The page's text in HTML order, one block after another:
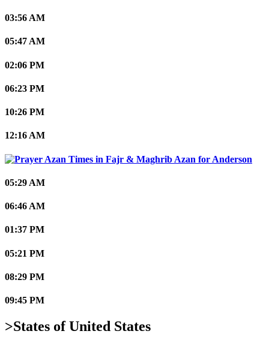
03:56 AM
05:47 AM
02:06 PM
06:23 PM
10:26 PM
12:16 AM
Anderson
05:29 AM
06:46 AM
01:37 PM
05:21 PM
08:29 PM
09:45 PM
>States of United States